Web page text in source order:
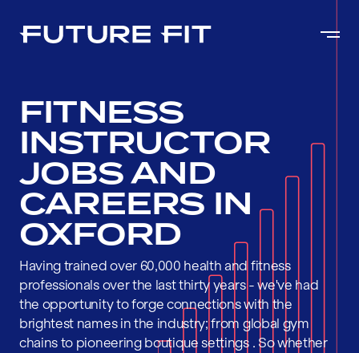
FITNESS
INSTRUCTOR
JOBS AND
CAREERS IN
OXFORD
Having trained over 60,000 health and fitness
professionals over the last thirty years - we've had
the opportunity to forge connections with the
brightest names in the industry; from global gym
chains to pioneering boutique settings . So whether